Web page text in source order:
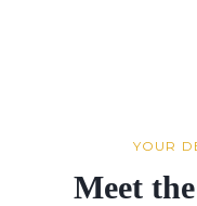
YOUR
Meet